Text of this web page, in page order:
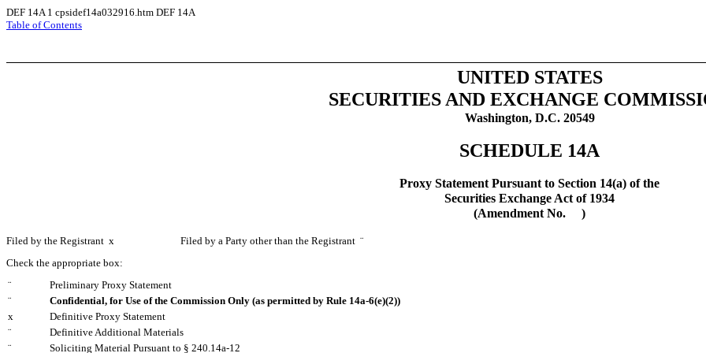
DEF 14A1 cpsidef14a032916.htm DEF 14A
Table of Contents
UNITED STATES
SECURITIES AND EXCHANGE
Washington, D.C. 20549
SCHEDULE 14A
Proxy Statement Pursuant to Section 14(a) of the
Securities Exchange Act of 1934
(Amendment No. )
Filed by the Registrant x Filed by a Party other than the Registrant ¨
Check the appropriate box:
¨
Preliminary Proxy Statement
¨
Confidential, for Use of the Commission Only (as permitted by Rule 14a-6(e)(2))
x
Definitive Proxy Statement
¨
Definitive Additional Materials
¨
Soliciting Material Pursuant to § 240.14a-12